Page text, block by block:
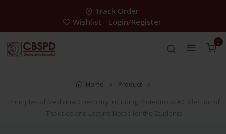
Track Order
Wishlist
Login/Register
0
Home
Product
Principles of Medicinal Chemistry Including Proteomics: A Collection of
Theories and Lecture Notes for the Students